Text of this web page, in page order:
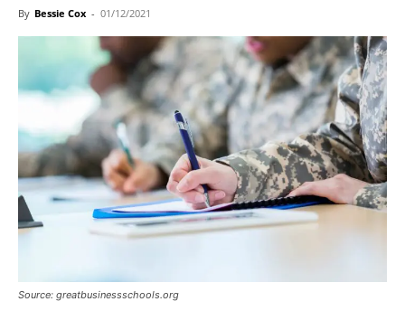
By Bessie Cox - 01/12/2021
Source: greatbusinessschools.org